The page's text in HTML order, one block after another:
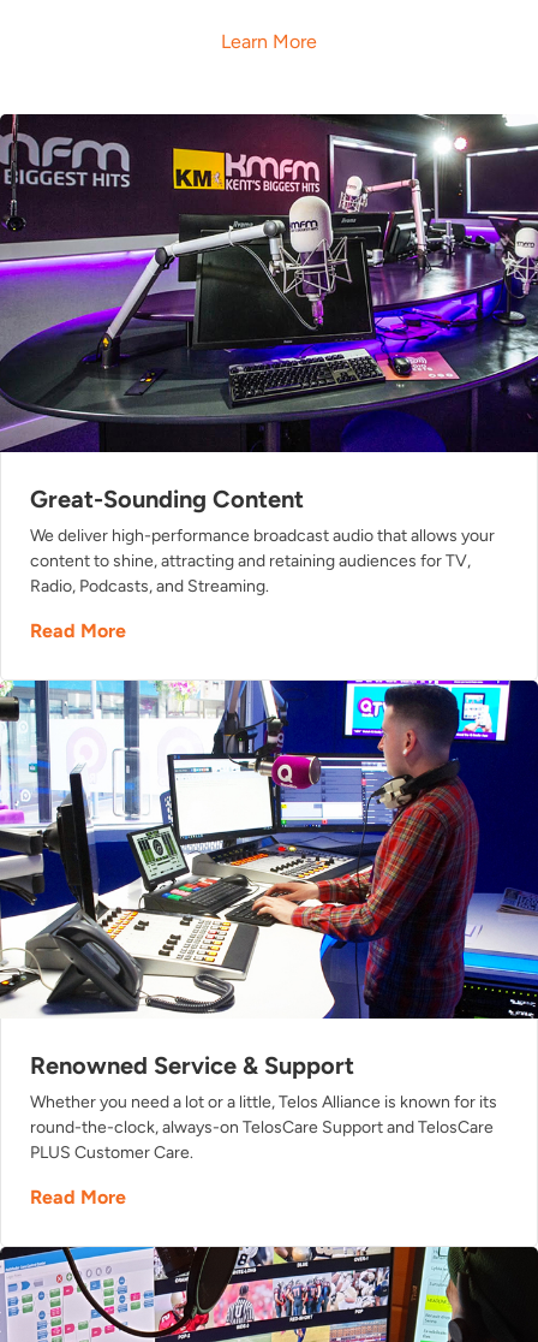
Learn More
Great-Sounding Content
We deliver high-performance broadcast audio that allows your
content to shine, attracting and retaining audiences for TV,
Radio, Podcasts, and Streaming.
Read More
Renowned Service & Support
Whether you need a lot or a little, Telos Alliance is known for its
round-the-clock, always-on TelosCare Support and TelosCare
PLUS Customer Care.
Read More